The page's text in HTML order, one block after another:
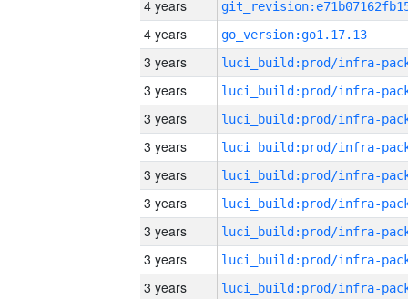
4 years
4 years
go_version:go1.17.13
3 years
3 years
3 years
3 years
3 years
3 years
3 years
3 years
3 years